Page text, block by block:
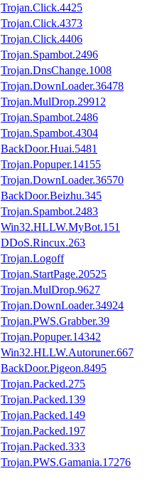
Trojan.Click.4425
Trojan.Click.4373
Trojan.Click.4406
Trojan.Spambot.2496
Trojan.DnsChange.1008
Trojan.DownLoader.36478
Trojan.MulDrop.29912
Trojan.Spambot.2486
Trojan.Spambot.4304
BackDoor.Huai.5481
Trojan.Popuper.14155
Trojan.DownLoader.36570
BackDoor.Beizhu.345
Trojan.Spambot.2483
Win32.HLLW.MyBot.151
DDoS.Rincux.263
Trojan.Logoff
Trojan.StartPage.20525
Trojan.MulDrop.9627
Trojan.DownLoader.34924
Trojan.PWS.Grabber.39
Trojan.Popuper.14342
Win32.HLLW.Autoruner.667
BackDoor.Pigeon.8495
Trojan.Packed.275
Trojan.Packed.139
Trojan.Packed.149
Trojan.Packed.197
Trojan.Packed.333
Trojan.PWS.Gamania.17276